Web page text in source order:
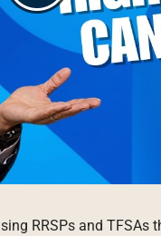
RRSPs and